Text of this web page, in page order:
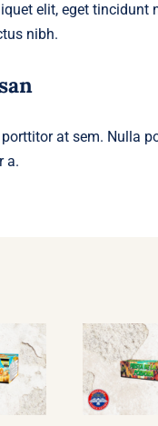
elit, eget
nibh.
at sem. Nulla
a.